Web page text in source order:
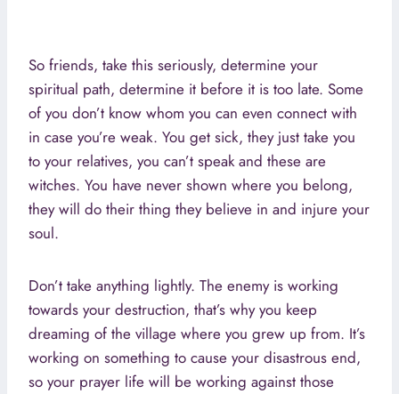
So friends, take this seriously, determine your
spiritual path, determine it before it is too late. Some
of you don’t know whom you can even connect with
in case you’re weak. You get sick, they just take you
to your relatives, you can’t speak and these are
witches. You have never shown where you belong,
they will do their thing they believe in and injure your
soul.
Don’t take anything lightly. The enemy is working
towards your destruction, that’s why you keep
dreaming of the village where you grew up from. It’s
working on something to cause your disastrous end,
so your prayer life will be working against those